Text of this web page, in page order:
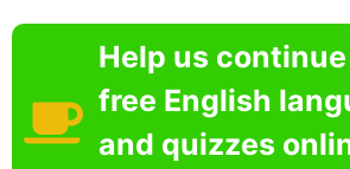
Help us
free English
and quizzes